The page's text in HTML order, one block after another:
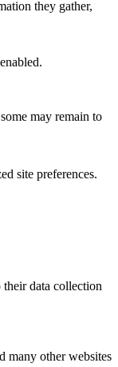
they gather,
may remain to
site preferences.
data collection
many other websites